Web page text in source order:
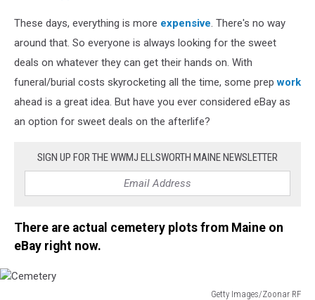
These days, everything is more expensive . There's no way
around that. So everyone is always looking for the sweet
deals on whatever they can get their hands on. With
funeral/burial costs skyrocketing all the time, some prepwork
ahead is a great idea. But have you ever considered eBay as
an option for sweet deals on the afterlife?
SIGN UP FOR THE WWMJ ELLSWORTH MAINE NEWSLETTER
There are actual cemetery plots from Maine on
eBay right now.
Getty Images/Zoonar RF